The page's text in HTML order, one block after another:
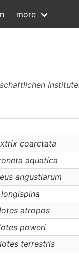
more
coarctata
aquatica
angustiarum
longispina
atropos
poweri
terrestris